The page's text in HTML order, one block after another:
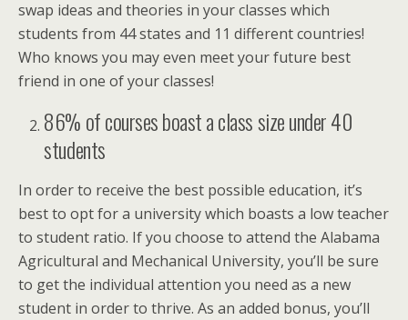
swap ideas and theories in your classes which
students from 44 states and 11 different countries!
Who knows you may even meet your future best
friend in one of your classes!
86% of courses boast a class size under 40
students
In order to receive the best possible education, it’s
best to opt for a university which boasts a low teacher
to student ratio. If you choose to attend the Alabama
Agricultural and Mechanical University, you’ll be sure
to get the individual attention you need as a new
student in order to thrive. As an added bonus, you’ll